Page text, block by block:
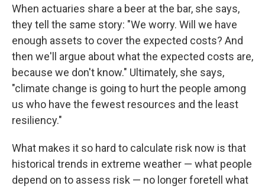
When actuaries share a beer at the bar, she says,
they tell the same story: "We worry. Will we have
enough assets to cover the expected costs? And
then we'll argue about what the expected costs are,
because we don't know." Ultimately, she says,
"climate change is going to hurt the people among
us who have the fewest resources and the least
resiliency."
What makes it so hard to calculate risk now is that
historical trends in extreme weather — what people
depend on to assess risk — no longer foretell what